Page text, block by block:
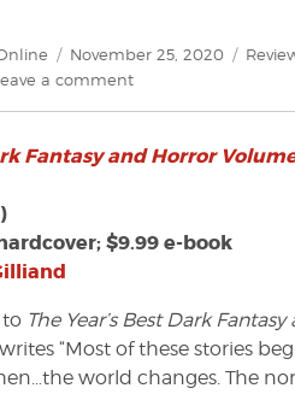
Posted
on
November 25, 2020
a commenton
Year’s
Fantasy
and
1
edited
by
Fantasy and Horror
$9.99 e-book
The Year’s Best Dark
“Most of these stories
world changes. The